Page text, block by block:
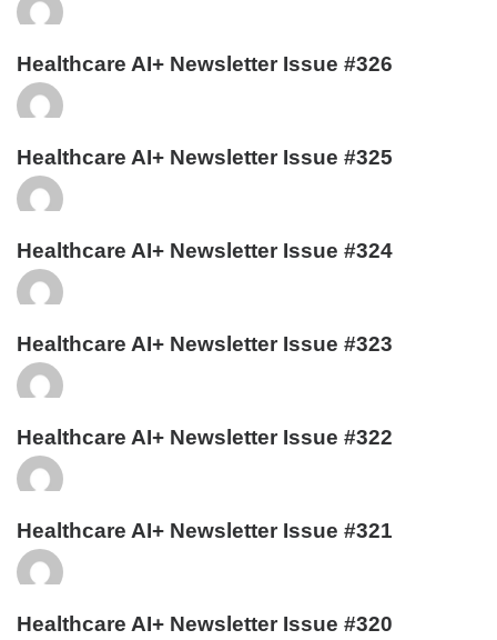
Healthcare AI+ Newsletter Issue #326
Healthcare AI+ Newsletter Issue #325
Healthcare AI+ Newsletter Issue #324
Healthcare AI+ Newsletter Issue #323
Healthcare AI+ Newsletter Issue #322
Healthcare AI+ Newsletter Issue #321
Healthcare AI+ Newsletter Issue #320